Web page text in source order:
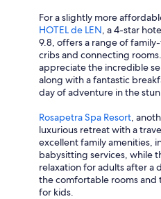
For a slightly more
HOTEL de LEN , a 4-star
9.8, offers a range of
cribs and connecting
appreciate the incredible
along with a fantastic
day of adventure in the
Rosapetra Spa Resort ,
luxurious retreat with a
excellent family amenities,
babysitting services, while
relaxation for adults after a
the comfortable rooms and
for kids.